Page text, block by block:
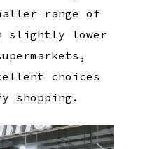
range of
slightly lower
choices
shopping.